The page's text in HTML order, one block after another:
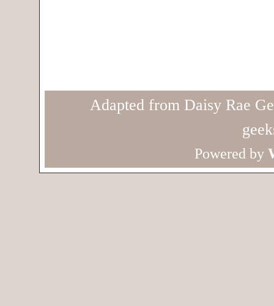
Adapted from Daisy Rae
Powered by